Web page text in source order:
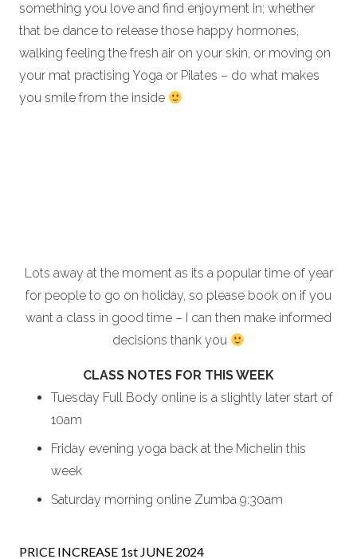
something you love and find enjoyment in; whether
that be dance to release those happy hormones,
walking feeling the fresh air on your skin, or moving on
your mat practising Yoga or Pilates – do what makes
you smile from the inside
Lots away at the moment as its a popular time of year
for people to go on holiday, so please book on if you
want a class in good time – I can then make informed
decisions thank you
CLASS NOTES FOR THIS WEEK
Tuesday Full Body online is a slightly later start of
10am
Friday evening yoga back at the Michelin this
week
Saturday morning online Zumba 9:30am
PRICE INCREASE 1st JUNE 2024